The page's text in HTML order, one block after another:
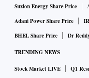
Suzlon Energy Share Price
Adani Power Share Price
BHEL Share Price
Dr
TRENDING NEWS
Stock Market LIVE Q1